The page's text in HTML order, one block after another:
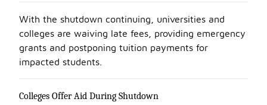
With the shutdown continuing, universities and
colleges are waiving late fees, providing emergency
grants and postponing tuition payments for
impacted students.
Colleges Offer Aid During Shutdown